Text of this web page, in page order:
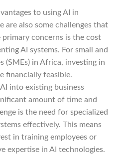
to using AI in
are also some challenges that
concerns is the cost
AI systems. For small and
(SMEs) in Africa, investing in
financially feasible.
into existing business
amount of time and
is the need for specialized
effectively. This means
in training employees or
expertise in AI technologies.